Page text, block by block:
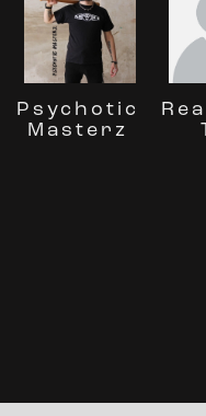
Psychotic
Masterz